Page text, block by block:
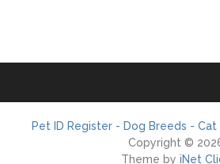
Pet ID Register - Dog Breeds -
Copyright ©
Theme by iNet